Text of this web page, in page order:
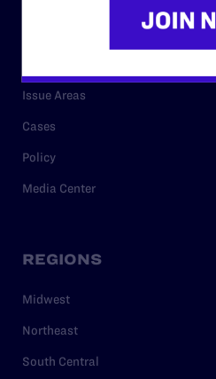
Issue Areas
Cases
Policy
Media Center
REGIONS
Midwest
Northeast
South Central